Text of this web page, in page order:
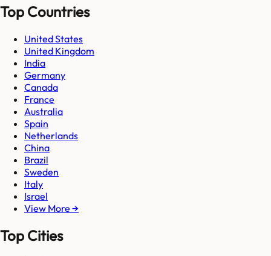
Top Countries
United States
United Kingdom
India
Germany
Canada
France
Australia
Spain
Netherlands
China
Brazil
Sweden
Italy
Israel
View More →
Top Cities